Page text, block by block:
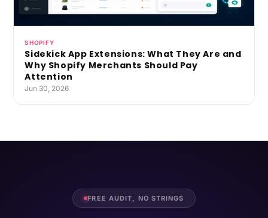
SHOPIFY
Sidekick App Extensions: What They Are and
Why Shopify Merchants Should Pay
Attention
Jun 30, 2026
FREE AUDIT, NO STRINGS